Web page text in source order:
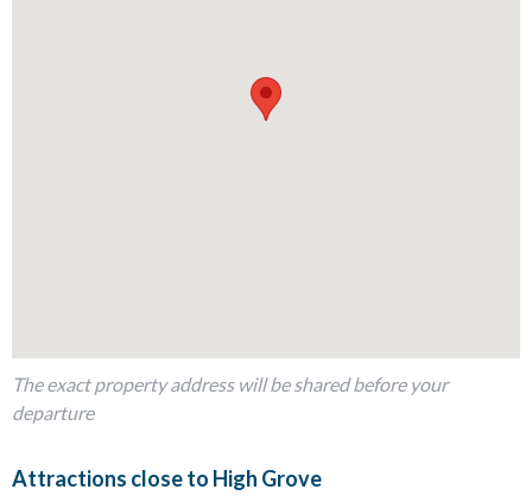
Private swimming pool and spa
Games room with pool table, table tennis, foosball, and a
flat-screen TV and a gaming station
Complimentary Wi-Fi
The exact property address will be shared before your
departure
Attractions close to High Grove